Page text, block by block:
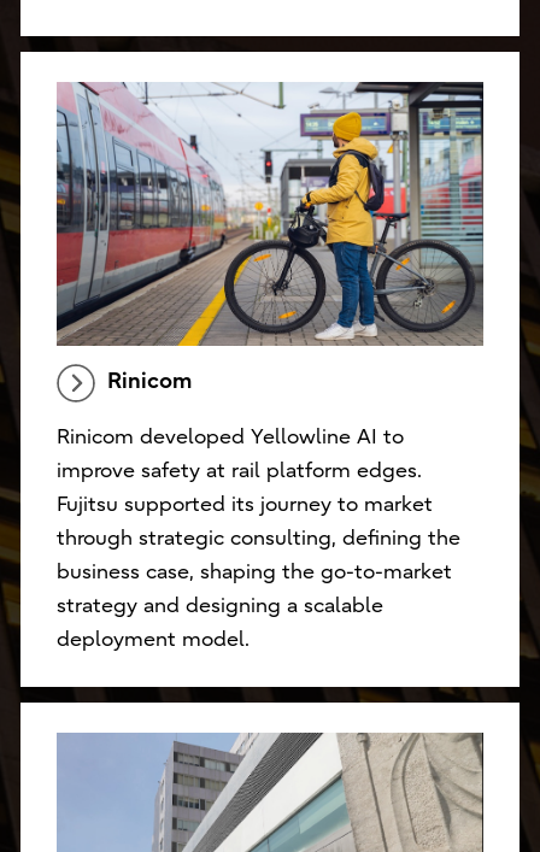
Rinicom
Rinicom developed Yellowline AI to
improve safety at rail platform edges.
Fujitsu supported its journey to market
through strategic consulting, defining the
business case, shaping the go-to-market
strategy and designing a scalable
deployment model.